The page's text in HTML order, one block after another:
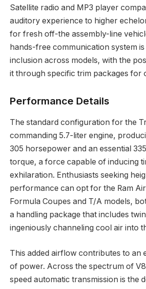
Satellite radio and MP3 player
auditory experience to higher
for fresh off-the assembly-line
hands-free communication system is
inclusion across models, with the
it through specific trim packages for
Performance Details
The standard configuration for the
commanding 5.7-liter engine,
305 horsepower and an essential
torque, a force capable of inducing
exhilaration. Enthusiasts seeking
performance can opt for the Ram
Formula Coupes and T/A models,
a handling package that includes
ingeniously channeling cool air into
This added airflow contributes to an
of power. Across the spectrum of
speed automatic transmission is the